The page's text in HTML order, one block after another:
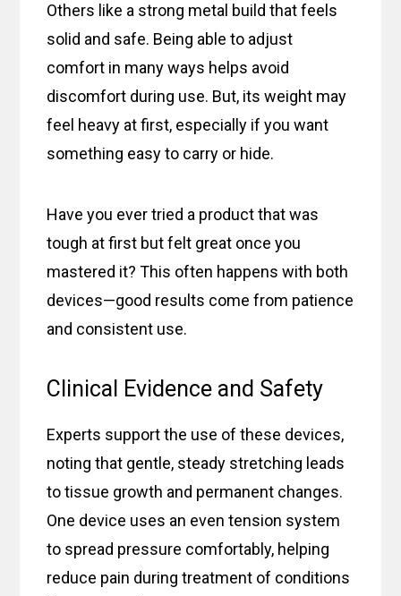
Others like a strong metal build that feels
solid and safe. Being able to adjust
comfort in many ways helps avoid
discomfort during use. But, its weight may
feel heavy at first, especially if you want
something easy to carry or hide.
Have you ever tried a product that was
tough at first but felt great once you
mastered it? This often happens with both
devices—good results come from patience
and consistent use.
Clinical Evidence and Safety
Experts support the use of these devices,
noting that gentle, steady stretching leads
to tissue growth and permanent changes.
One device uses an even tension system
to spread pressure comfortably, helping
reduce pain during treatment of conditions